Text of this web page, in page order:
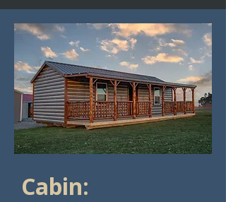
Cabin: